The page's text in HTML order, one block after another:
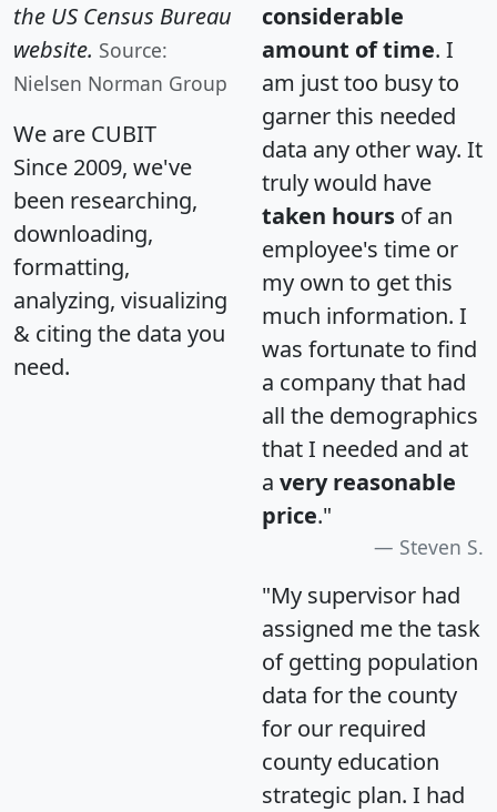
the US Census Bureau
website. Source:
Nielsen Norman Group
We are CUBIT
Since 2009, we've
been researching,
downloading,
formatting,
analyzing, visualizing
& citing the data you
need.
considerable
amount of time. I
am just too busy to
garner this needed
data any other way. It
truly would have
taken hours of an
employee's time or
my own to get this
much information. I
was fortunate to find
a company that had
all the demographics
that I needed and at
a very reasonable
price."
Steven S.
"My supervisor had
assigned me the task
of getting population
data for the county
for our required
county education
strategic plan. I had